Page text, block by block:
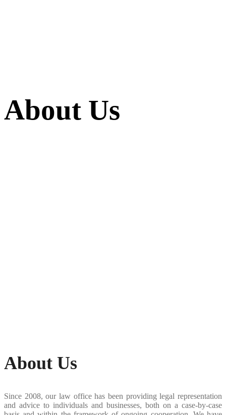
About Us
About Us
Since 2008, our law office has been providing legal representation
and advice to individuals and businesses, both on a case-by-case